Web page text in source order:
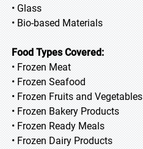
• Glass
• Bio-based Materials
Food Types Covered:
• Frozen Meat
• Frozen Seafood
• Frozen Fruits and Vegetables
• Frozen Bakery Products
• Frozen Ready Meals
• Frozen Dairy Products